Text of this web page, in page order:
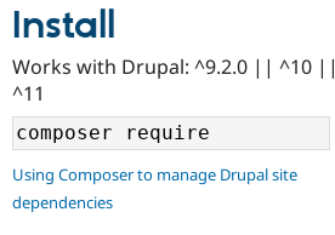
Community
Support Drupal
Get Started
Install
Works with Drupal: ^9.2.0 || ^10 ||
^11
Using Composer to manage Drupal site
dependencies